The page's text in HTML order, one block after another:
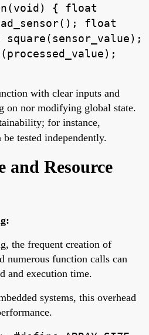
{ float
float
square(sensor_value);
with clear inputs and
on nor modifying global state.
for instance,
tested independently.
and Resource
the frequent creation of
numerous function calls can
and execution time.
systems, this overhead